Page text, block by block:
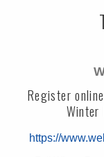
Register
Winter
https://